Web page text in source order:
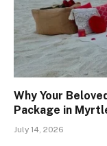
Why Your
Package in
July 14, 2026